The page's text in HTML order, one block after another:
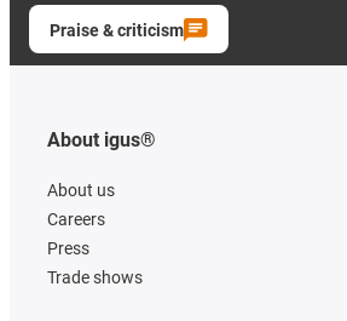
Praise & criticism
About igus®
About us
Careers
Press
Trade shows